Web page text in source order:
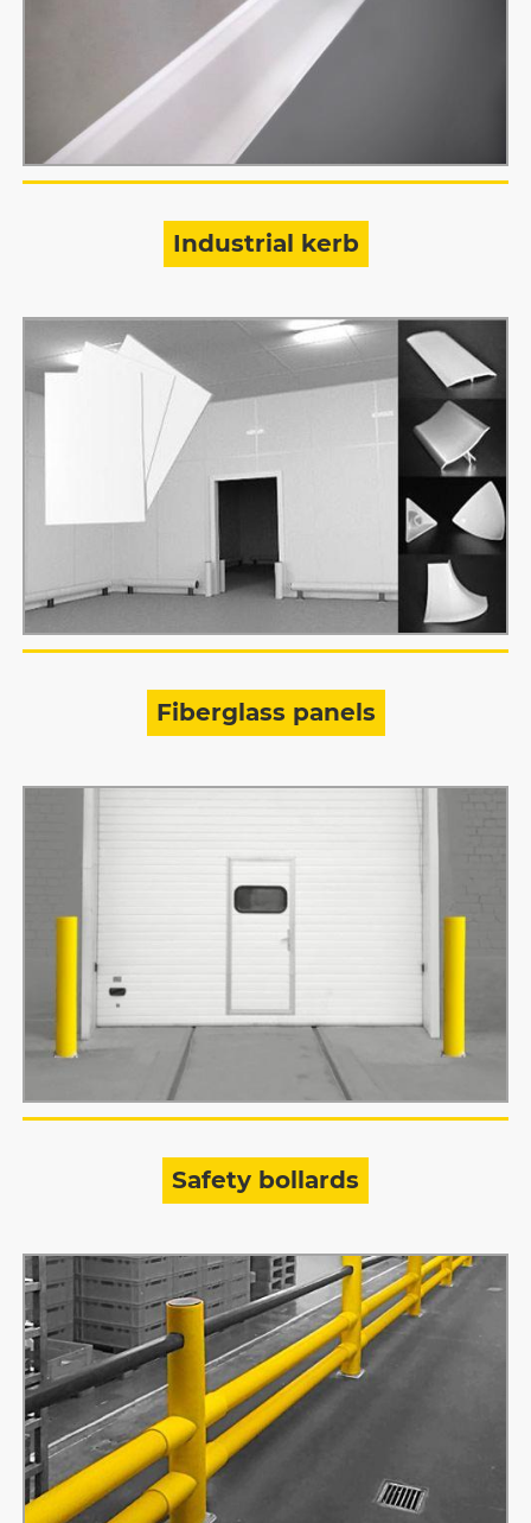
Industrial kerb
Fiberglass panels
Safety bollards